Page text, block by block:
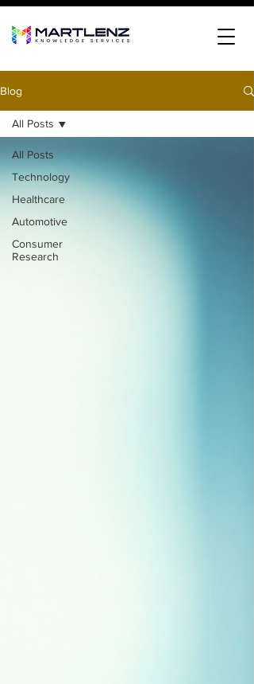
Blog
All Posts
Technology
Healthcare
Automotive
Consumer
Research
All Posts